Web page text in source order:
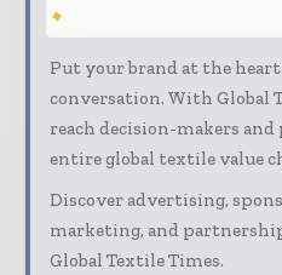
audience
Put your brand at the
conversation. With Global
reach decision-makers
entire global textile value
Discover advertising,
marketing, and
Global Textile Times.